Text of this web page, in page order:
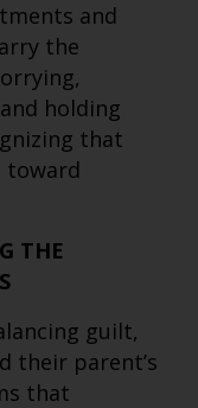
and
the
holding
that
toward
THE
guilt,
their parent’s
that